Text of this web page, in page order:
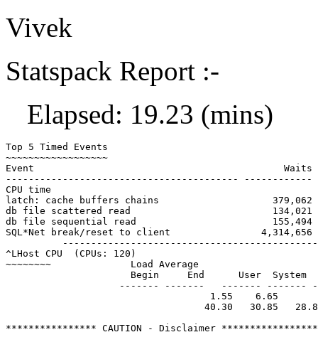
Vivek
Statspack Report :-
Elapsed: 19.23 (mins)
Top 5 Timed Events
~~~~~~~~~~~~~~~~~~
Event                                            Waits
-----------------------------------------
CPU time
latch: cache buffers chains
db file scattered read                         134,021
db file sequential read                        155,494
SQL*Net break/reset to client
^LHost CPU  (CPUs: 120)
~~~~~~~~              Load Average
Begin     End      User  System
------- -------   ------- -------
                                    1.55    6.65
40.30   30.85